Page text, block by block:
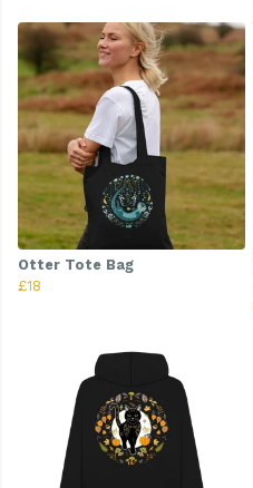
Otter Tote Bag
£18